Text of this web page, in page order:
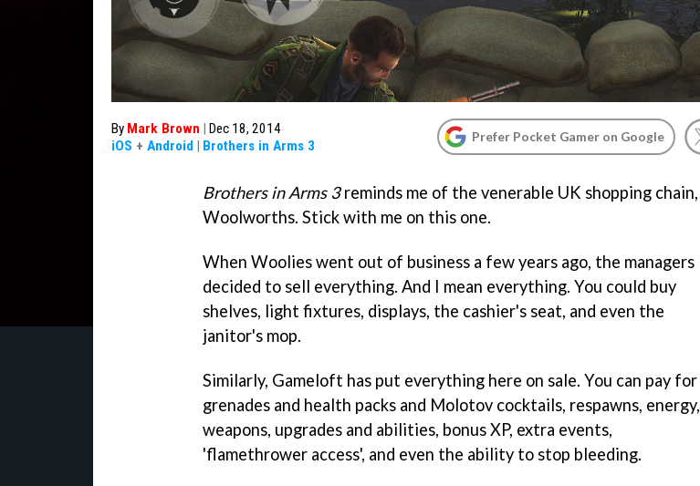
By Mark Brown | Dec 18, 2014
iOS + Android | Brothers in Arms 3
Prefer Pocket Gamer on Google
Brothers in Arms 3reminds me of the venerable UK shopping chain,
Woolworths. Stick with me on this one.
When Woolies went out of business a few years ago, the managers
decided to sell everything. And I mean everything. You could buy
shelves, light fixtures, displays, the cashier's seat, and even the
janitor's mop.
Similarly, Gameloft has put everything here on sale. You can pay for
grenades and health packs and Molotov cocktails, respawns, energy,
weapons, upgrades and abilities, bonus XP, extra events,
'flamethrower access', and even the ability to stop bleeding.